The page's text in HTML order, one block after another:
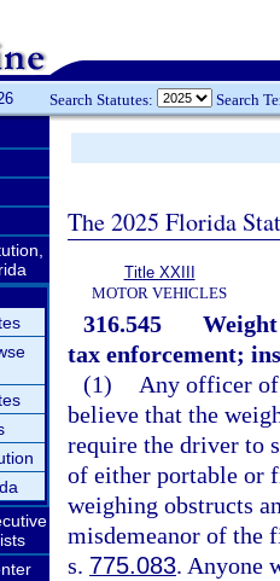
Search Statutes: Search
The 2025 Florida
Title XXIII
MOTOR VEHICLES
316.545
tax enforcement;
(1)
Any officer
believe that the
require the driver to
of either portable or
weighing obstructs
misdemeanor of the
s. 775.083. Anyone